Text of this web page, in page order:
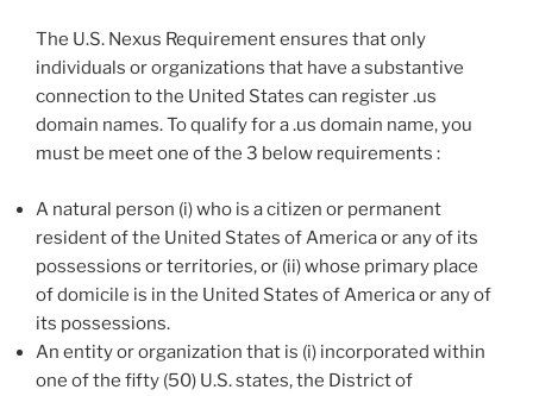
The U.S. Nexus Requirement ensures that only
individuals or organizations that have a substantive
connection to the United States can register .us
domain names. To qualify for a .us domain name, you
must be meet one of the 3 below requirements :
A natural person (i) who is a citizen or permanent
resident of the United States of America or any of its
possessions or territories, or (ii) whose primary place
of domicile is in the United States of America or any of
its possessions.
An entity or organization that is (i) incorporated within
one of the fifty (50) U.S. states, the District of